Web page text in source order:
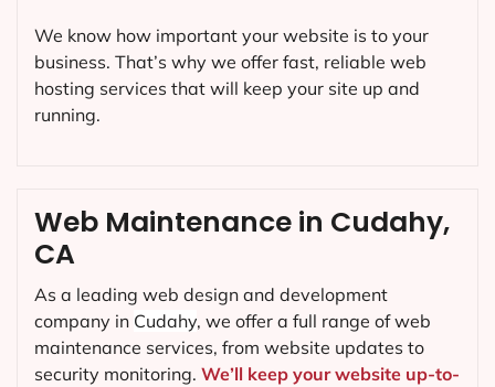
Web Maintenance in Cudahy,
CA
As a leading web design and development
company in Cudahy, we offer a full range of web
maintenance services, from website updates to
security monitoring. We’ll keep your website up-to-
We know how important your website is to your
business. That’s why we offer fast, reliable web
hosting services that will keep your site up and
running.